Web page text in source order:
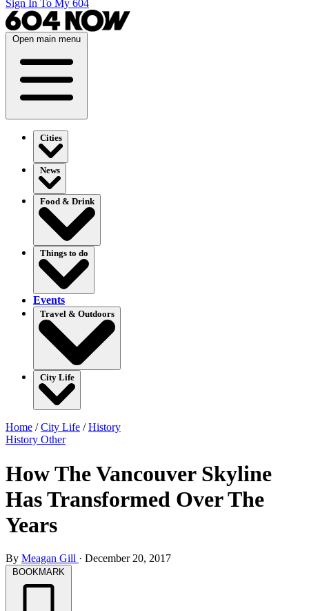
Sign In To My 604
Open main menu
Cities
News
Food & Drink
Things to do
Events
Travel & Outdoors
City Life
Home /City Life /History
History Other
How The Vancouver Skyline
Has Transformed Over The
Years
By Meagan Gill · December 20, 2017
BOOKMARK